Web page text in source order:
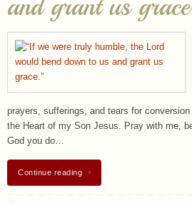
prayers, sufferings, and tears for
the Heart of my Son Jesus. Pray with me,
God you do…
Continue reading
consecratedhearts
“Be humble like